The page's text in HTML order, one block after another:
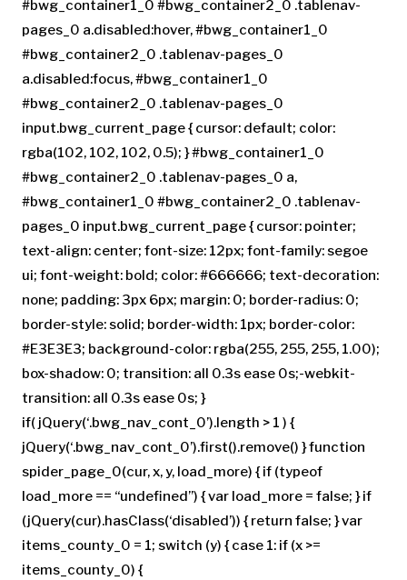
#bwg_container1_0 #bwg_container2_0 .tablenav-
pages_0 a.disabled:hover, #bwg_container1_0
#bwg_container2_0 .tablenav-pages_0
a.disabled:focus, #bwg_container1_0
#bwg_container2_0 .tablenav-pages_0
input.bwg_current_page { cursor: default; color:
rgba(102, 102, 102, 0.5); } #bwg_container1_0
#bwg_container2_0 .tablenav-pages_0 a,
#bwg_container1_0 #bwg_container2_0 .tablenav-
pages_0 input.bwg_current_page { cursor: pointer;
text-align: center; font-size: 12px; font-family: segoe
ui; font-weight: bold; color: #666666; text-decoration:
none; padding: 3px 6px; margin: 0; border-radius: 0;
border-style: solid; border-width: 1px; border-color:
#E3E3E3; background-color: rgba(255, 255, 255, 1.00);
box-shadow: 0; transition: all 0.3s ease 0s;-webkit-
transition: all 0.3s ease 0s; }
if( jQuery(‘.bwg_nav_cont_0’).length > 1 ) {
jQuery(‘.bwg_nav_cont_0’).first().remove() } function
spider_page_0(cur, x, y, load_more) { if (typeof
load_more == “undefined”) { var load_more = false; } if
(jQuery(cur).hasClass(‘disabled’)) { return false; } var
items_county_0 = 1; switch (y) { case 1: if (x >=
items_county_0) {